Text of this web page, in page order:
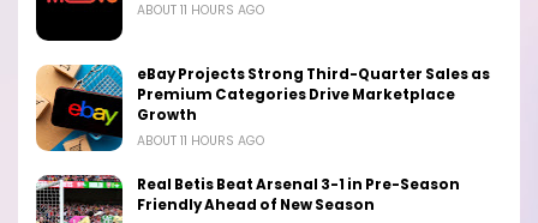
ABOUT 11 HOURS AGO
eBay Projects Strong Third-Quarter Sales as
Premium Categories Drive Marketplace
Growth
ABOUT 11 HOURS AGO
Real Betis Beat Arsenal 3-1 in Pre-Season
Friendly Ahead of New Season